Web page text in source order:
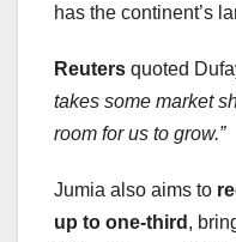
has the continent’s
Reuters quoted
takes some market
room for us to grow.”
Jumia also aims to
up to one-third ,